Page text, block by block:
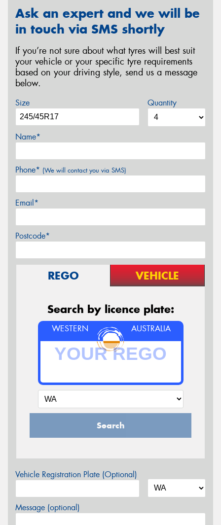
Ask an expert and we will be
in touch via SMS shortly
If you’re not sure about what tyres will best suit
your vehicle or your specific tyre requirements
based on your driving style, send us a message
below.
Size Quantity
Name*
Phone* (We will contact you via SMS)
Email*
Postcode*
REGO VEHICLE
Search by licence plate:
WESTERN AUSTRALIA
Search
Vehicle Registration Plate (Optional)
Message (optional)